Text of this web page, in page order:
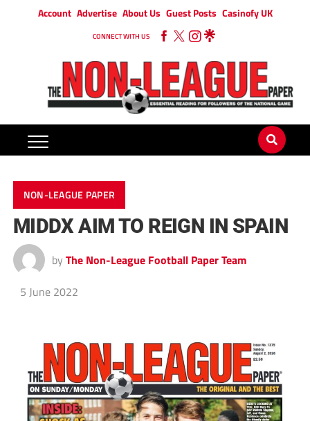
Account Advertise About Us Guest Posts Casinofy UK
CONNECT WITH US
NON-LEAGUE PAPER
MIDDX AIM TO REIGN IN SPAIN
by The Non-League Football Paper Team
5 June 2022